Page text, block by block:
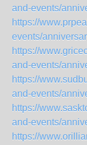
and-events/
https://
events/
https://
and-events/
https://
and-events/
https://
and-events/
https://